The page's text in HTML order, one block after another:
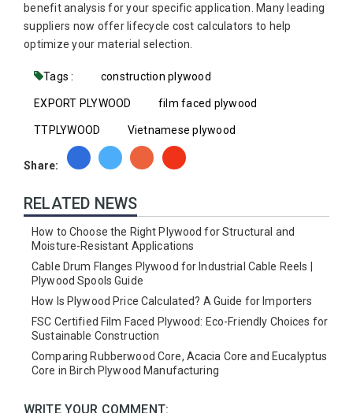
benefit analysis for your specific application. Many leading
suppliers now offer lifecycle cost calculators to help
optimize your material selection.
Tags : construction plywood
EXPORT PLYWOOD film faced plywood
TTPLYWOOD Vietnamese plywood
Share:
RELATED NEWS
How to Choose the Right Plywood for Structural and
Moisture-Resistant Applications
Cable Drum Flanges Plywood for Industrial Cable Reels |
Plywood Spools Guide
How Is Plywood Price Calculated? A Guide for Importers
FSC Certified Film Faced Plywood: Eco-Friendly Choices for
Sustainable Construction
Comparing Rubberwood Core, Acacia Core and Eucalyptus
Core in Birch Plywood Manufacturing
WRITE YOUR COMMENT: